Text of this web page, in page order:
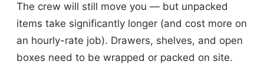
The crew will still move you — but unpacked
items take significantly longer (and cost more on
an hourly-rate job). Drawers, shelves, and open
boxes need to be wrapped or packed on site.